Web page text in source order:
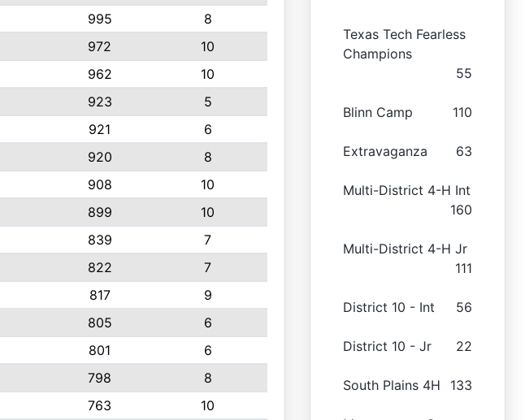
995
8
972
10
962
10
923
5
921
6
920
8
908
10
899
10
839
7
822
7
817
9
805
6
801
6
798
8
763
10
Texas Tech Fearless
Champions
55
Blinn Camp 110
Extravaganza 63
Multi-District 4-H Int
160
Multi-District 4-H Jr
111
District 10 - Int 56
District 10 - Jr 22
South Plains 4H 133